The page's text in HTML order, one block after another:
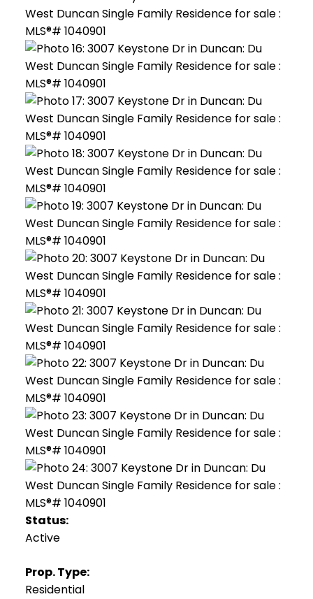
Status:
Active
Prop. Type:
Residential